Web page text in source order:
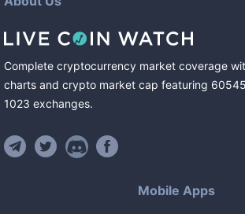
Complete cryptocurrency market coverage
charts and crypto market cap featuring 60545
1023 exchanges.
Mobile Apps